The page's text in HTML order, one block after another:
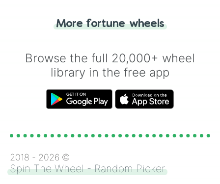
for you. Never google a coin flip anymore!
More fortune wheels
Browse the full 20,000+ wheel
library in the free app
2018 - 2026 ©
Spin The Wheel - Random Picker